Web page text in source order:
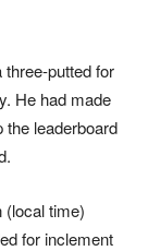
putted for
He had made
the leaderboard
(local time)
for inclement